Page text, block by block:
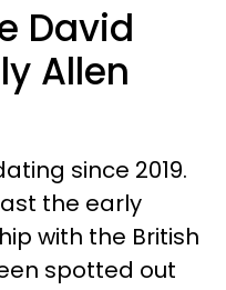
David
Allen
since 2019.
the early
with the British
spotted out